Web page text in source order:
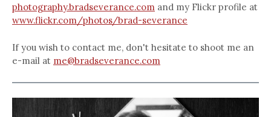
photography.bradseverance.com and my Flickr profile at
www.flickr.com/photos/brad-severance
If you wish to contact me, don't hesitate to shoot me an
e-mail at me@bradseverance.com